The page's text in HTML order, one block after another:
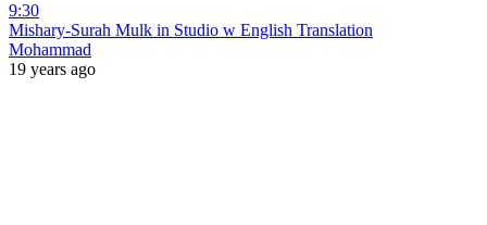
9:30
Mishary-Surah Mulk in Studio w English Translation
Mohammad
19 years ago